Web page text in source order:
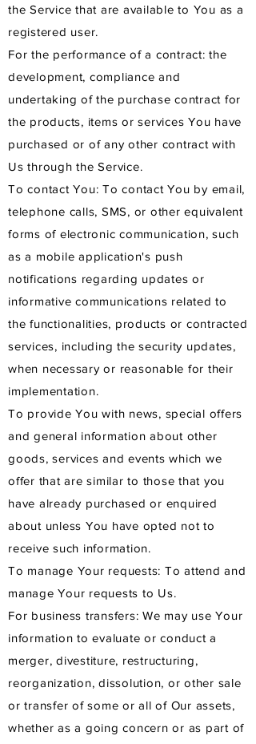
the Service that are available to You as a
registered user.
For the performance of a contract: the
development, compliance and
undertaking of the purchase contract for
the products, items or services You have
purchased or of any other contract with
Us through the Service.
To contact You: To contact You by email,
telephone calls, SMS, or other equivalent
forms of electronic communication, such
as a mobile application's push
notifications regarding updates or
informative communications related to
the functionalities, products or contracted
services, including the security updates,
when necessary or reasonable for their
implementation.
To provide You with news, special offers
and general information about other
goods, services and events which we
offer that are similar to those that you
have already purchased or enquired
about unless You have opted not to
receive such information.
To manage Your requests: To attend and
manage Your requests to Us.
For business transfers: We may use Your
information to evaluate or conduct a
merger, divestiture, restructuring,
reorganization, dissolution, or other sale
or transfer of some or all of Our assets,
whether as a going concern or as part of